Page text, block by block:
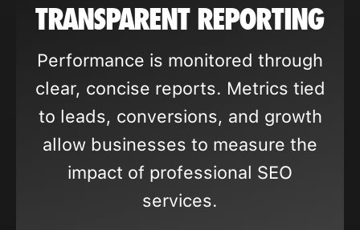
TRANSPARENT REPORTING
Performance is monitored through
clear, concise reports. Metrics tied
to leads, conversions, and growth
allow businesses to measure the
impact of professional SEO
services.